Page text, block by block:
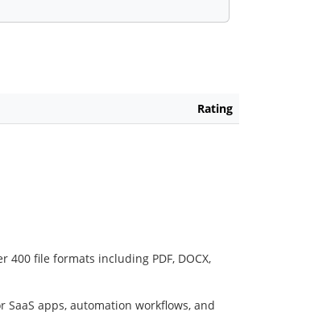
Rating
file formats including PDF, DOCX,
apps, automation workflows, and